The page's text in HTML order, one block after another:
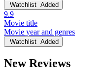
Watchlist Added
9.9
Movie title
Movie year and genres
Watchlist Added
New Reviews